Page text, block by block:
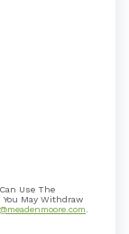
Use The
You May Withdraw